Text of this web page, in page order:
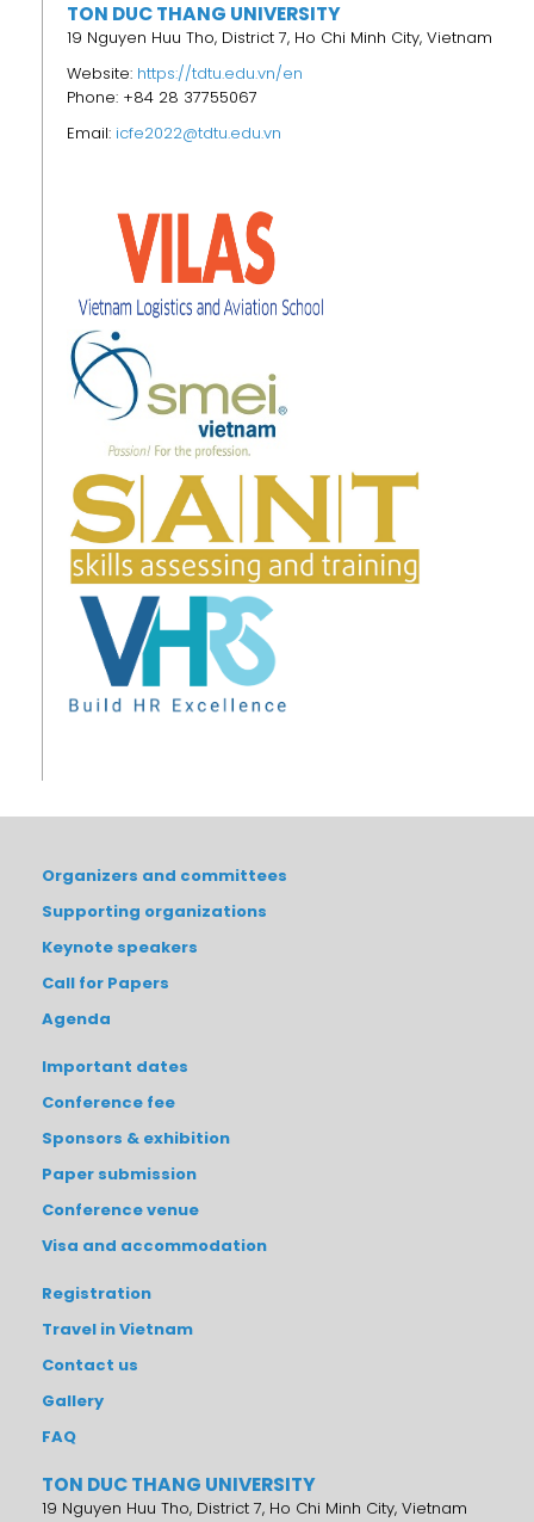
TON DUC THANG UNIVERSITY
19 Nguyen Huu Tho, District 7, Ho Chi Minh City, Vietnam
Website: https://tdtu.edu.vn/en
Phone: +84 28 37755067
Email: icfe2022@tdtu.edu.vn
Organizers and committees
Supporting organizations
Keynote speakers
Call for Papers
Agenda
Important dates
Conference fee
Sponsors & exhibition
Paper submission
Conference venue
Visa and accommodation
Registration
Travel in Vietnam
Contact us
Gallery
FAQ
TON DUC THANG UNIVERSITY
19 Nguyen Huu Tho, District 7, Ho Chi Minh City, Vietnam